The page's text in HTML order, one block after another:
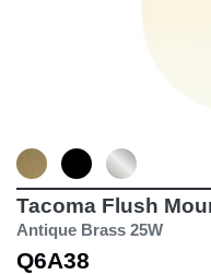
Tacoma Flush
Antique Brass 25W
Q6A38